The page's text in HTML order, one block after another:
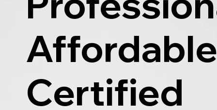
Affordable
Certified